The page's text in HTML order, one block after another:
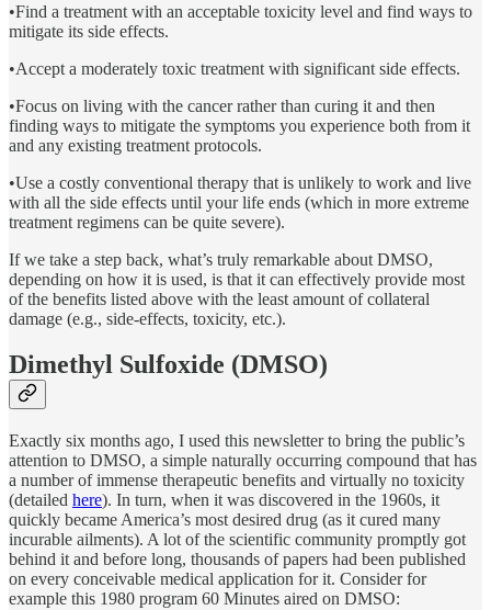
•Find a treatment with an acceptable toxicity level and find ways to
mitigate its side effects.
•Accept a moderately toxic treatment with significant side effects.
•Focus on living with the cancer rather than curing it and then
finding ways to mitigate the symptoms you experience both from it
and any existing treatment protocols.
•Use a costly conventional therapy that is unlikely to work and live
with all the side effects until your life ends (which in more extreme
treatment regimens can be quite severe).
If we take a step back, what’s truly remarkable about DMSO,
depending on how it is used, is that it can effectively provide most
of the benefits listed above with the least amount of collateral
damage (e.g., side-effects, toxicity, etc.).
Dimethyl Sulfoxide (DMSO)
Exactly six months ago, I used this newsletter to bring the public’s
attention to DMSO, a simple naturally occurring compound that has
a number of immense therapeutic benefits and virtually no toxicity
(detailed here). In turn, when it was discovered in the 1960s, it
quickly became America’s most desired drug (as it cured many
incurable ailments). A lot of the scientific community promptly got
behind it and before long, thousands of papers had been published
on every conceivable medical application for it. Consider for
example this 1980 program 60 Minutes aired on DMSO: